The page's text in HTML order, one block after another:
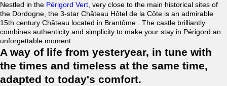
Nestled in the Périgord Vert , very close to the main historical sites of
the Dordogne, the 3-star Château Hôtel de la Côte is an admirable
15th century Château located in Brantôme . The castle brilliantly
combines authenticity and simplicity to make your stay in Périgord an
unforgettable moment.
A way of life from yesteryear, in tune with
the times and timeless at the same time,
adapted to today's comfort.